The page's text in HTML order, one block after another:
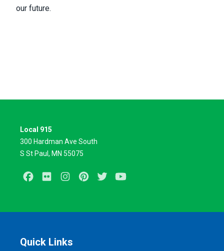
our future.
Local 915
300 Hardman Ave South
S St Paul, MN 55075
Facebook
Flickr InstagramPinterestTwitter
Quick Links